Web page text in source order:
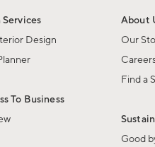
Services
Design
To Business
About
Our
Find a
Good